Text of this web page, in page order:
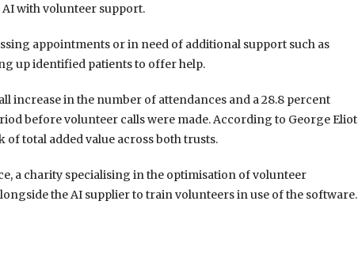
with volunteer support.
appointments or in need of additional support such as
up identified patients to offer help.
increase in the number of attendances and a 28.8 percent
before volunteer calls were made. According to George Eliot
of total added value across both trusts.
a charity specialising in the optimisation of volunteer
the AI supplier to train volunteers in use of the software.